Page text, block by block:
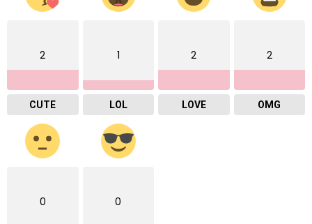
2
CUTE
1
LOL
2
LOVE
2
OMG
0 0